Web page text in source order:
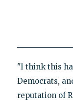
"I think this
Democrats,
reputation of